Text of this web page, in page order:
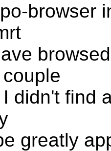
browser
didn't find
greatly